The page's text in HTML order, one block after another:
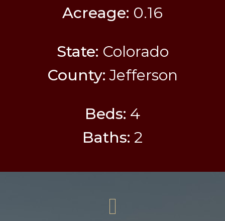
Acreage: 0.16
State: Colorado
County: Jefferson
Beds: 4
Baths: 2